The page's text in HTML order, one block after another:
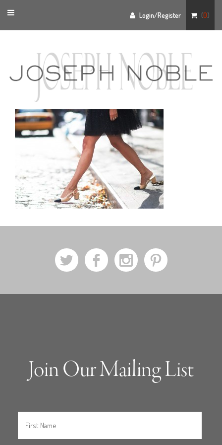
Toggle
navigation
Login/Register (0)
a b x d
Join Our Mailing List